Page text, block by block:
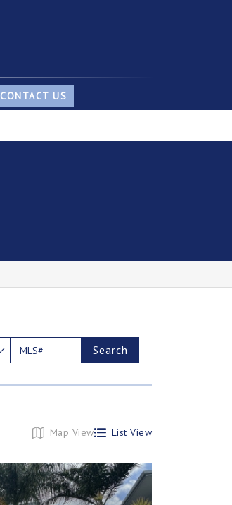
CONTACT US
Search
Map View List View